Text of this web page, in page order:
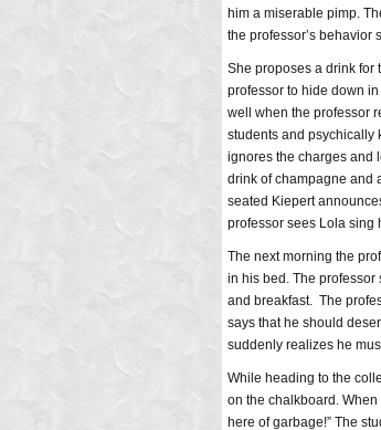
him a miserable pimp.
the professor’s behavior
She proposes a drink for
professor to hide down
well when the professor
students and psychically
ignores the charges and
drink of champagne and
seated Kiepert
professor sees Lola sing
The next morning the
in his bed. The professor
and breakfast. The
says that he should
suddenly realizes he
While heading to the
on the chalkboard.
here of garbage!” The